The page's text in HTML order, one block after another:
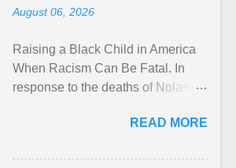
August 06, 2026
Raising a Black Child in America
When Racism Can Be Fatal. In
response to the deaths of Nolan
Pamela Ayo Yetunde ... View
READ MORE